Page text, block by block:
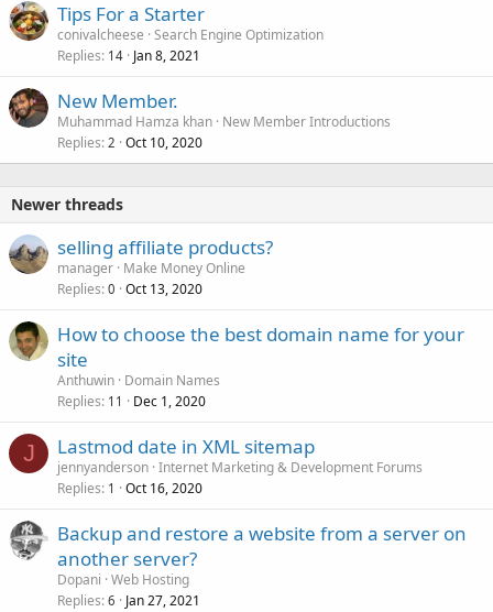
Tips For a Starter
conivalcheese Search Engine Optimization
Replies 14 Jan 8, 2021
New Member.
Muhammad Hamza khan New Member Introductions
Replies 2 Oct 10, 2020
Newer threads
selling affiliate products?
manager Make Money Online
Replies 0 Oct 13, 2020
How to choose the best domain name for your
site
Anthuwin Domain Names
Replies 11 Dec 1, 2020
J Lastmod date in XML sitemap
jennyanderson Internet Marketing & Development Forums
Replies 1 Oct 16, 2020
Backup and restore a website from a server on
another server?
Dopani Web Hosting
Replies 6 Jan 27, 2021